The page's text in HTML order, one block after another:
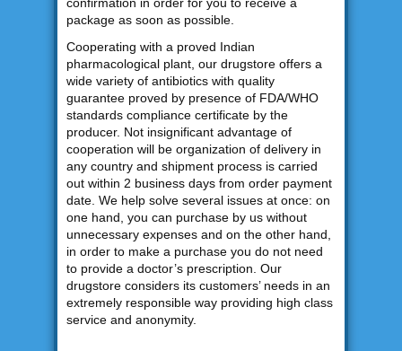
package as soon as possible.
Cooperating with a proved Indian
pharmacological plant, our drugstore offers a
wide variety of antibiotics with quality
guarantee proved by presence of FDA/WHO
standards compliance certificate by the
producer. Not insignificant advantage of
cooperation will be organization of delivery in
any country and shipment process is carried
out within 2 business days from order payment
date. We help solve several issues at once: on
one hand, you can purchase by us without
unnecessary expenses and on the other hand,
in order to make a purchase you do not need
to provide a doctor’s prescription. Our
drugstore considers its customers’ needs in an
extremely responsible way providing high class
service and anonymity.